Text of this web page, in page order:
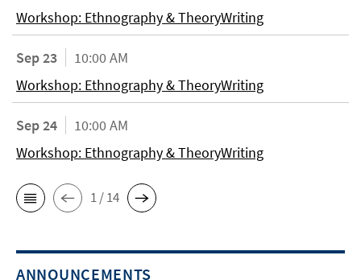
Workshop: Ethnography & TheoryWriting
Sep 23
10:00 AM
Workshop: Ethnography & TheoryWriting
Sep 24
10:00 AM
Workshop: Ethnography & TheoryWriting
1 / 14
ANNOUNCEMENTS